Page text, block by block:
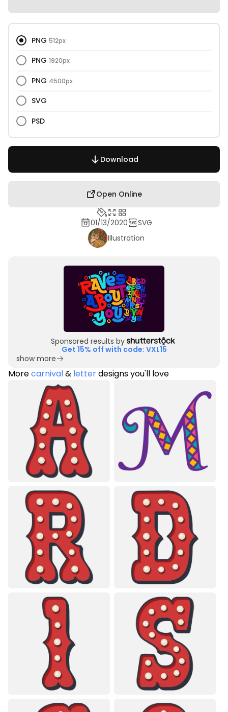
PNG 512px
PNG 1920px
PNG 4500px
SVG
PSD
Download
Open Online
01/13/2020
SVG
Illustration
Sponsored results by
Get 15% off with code: VXL15
show more
Morecarnival& letterdesigns you'll love